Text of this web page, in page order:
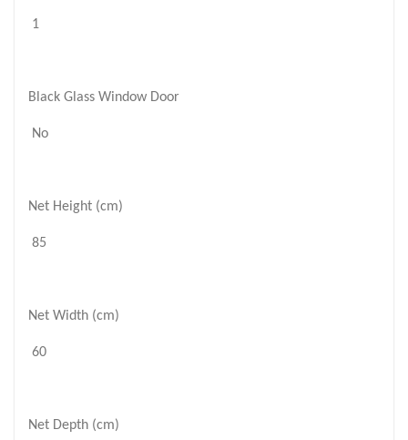
1
Black Glass Window Door
No
Net Height (cm)
85
Net Width (cm)
60
Net Depth (cm)